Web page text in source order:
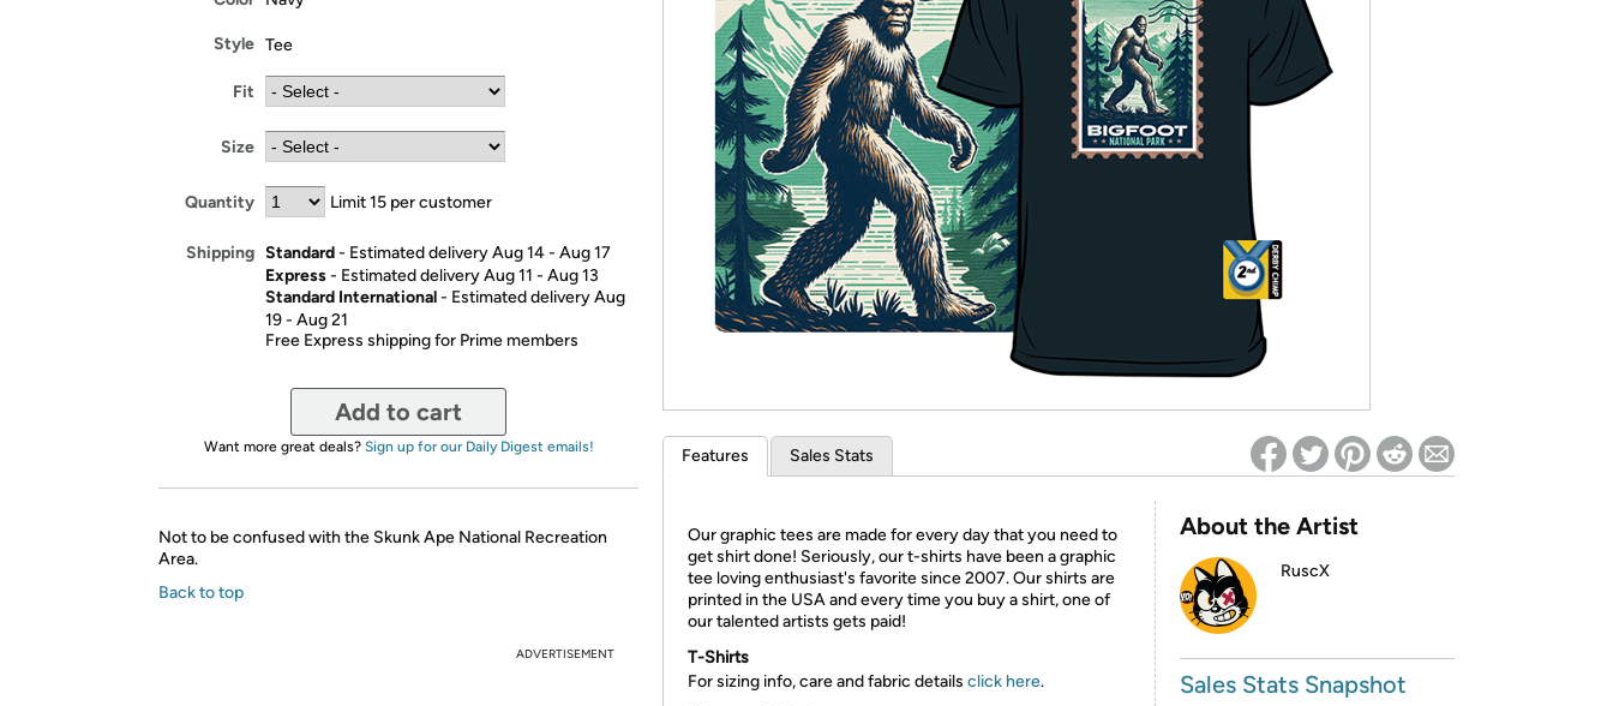
* Re-login required on Woot! for benefits to take effect
Style Tee
Fit
Size
Quantity Limit 15 per customer
Shipping Standard- Estimated delivery Aug 14 - Aug 17
Express- Estimated delivery Aug 11 - Aug 13
Standard International- Estimated delivery Aug
19 - Aug 21
Free Express shipping for Prime members
Add to cart
Want more great deals? Sign up for our Daily Digest emails!
Not to be confused with the Skunk Ape National Recreation
Area.
Back to top
ADVERTISEMENT
Features Sales Stats
Our graphic tees are made for every day that you need to
get shirt done! Seriously, our t-shirts have been a graphic
tee loving enthusiast's favorite since 2007. Our shirts are
printed in the USA and every time you buy a shirt, one of
our talented artists gets paid!
T-Shirts
For sizing info, care and fabric details click here.
About the Artist
RuscX
Sales Stats Snapshot